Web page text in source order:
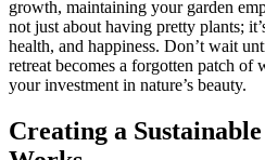
growth, maintaining your garden
not just about having pretty plants;
health, and happiness. Don’t wait
retreat becomes a forgotten patch of
your investment in nature’s beauty.
Creating a